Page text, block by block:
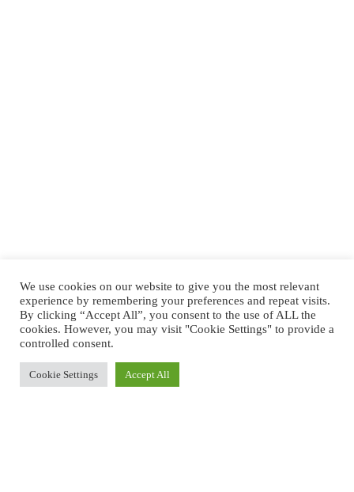
We use cookies on our website to give you the most relevant
experience by remembering your preferences and repeat visits.
By clicking “Accept All”, you consent to the use of ALL the
cookies. However, you may visit "Cookie Settings" to provide a
controlled consent.
Cookie Settings Accept All